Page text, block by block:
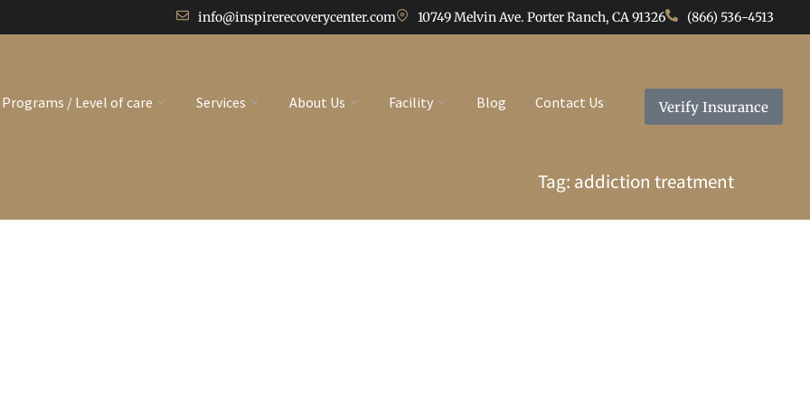
info@inspirerecoverycenter.com 10749 Melvin Ave. Porter Ranch, CA 91326 (866) 536-4513
Programs / Level of care Services About Us Facility Blog Contact Us Verify Insurance
Tag: addiction treatment